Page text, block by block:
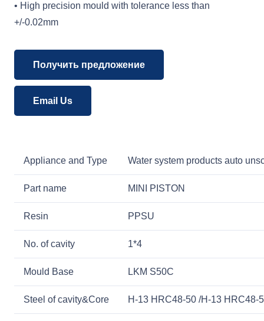
• High precision mould with tolerance less than
+/-0.02mm
Получить предложение
Email Us
Appliance and Type Water system products auto
Part name MINI PISTON
Resin PPSU
No. of cavity 1*4
Mould Base LKM S50C
Steel of cavity&Core H-13 HRC48-50 /H-13 HRC48-